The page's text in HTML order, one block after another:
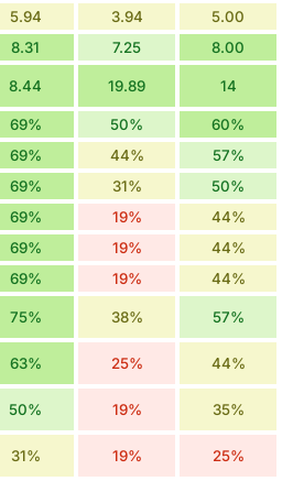
5.94 3.94 5.00
8.31 7.25 8.00
8.44 19.89 14
69% 50% 60%
69% 44% 57%
69% 31% 50%
69% 19% 44%
69% 19% 44%
69% 19% 44%
75% 38% 57%
63% 25% 44%
50% 19% 35%
31% 19% 25%